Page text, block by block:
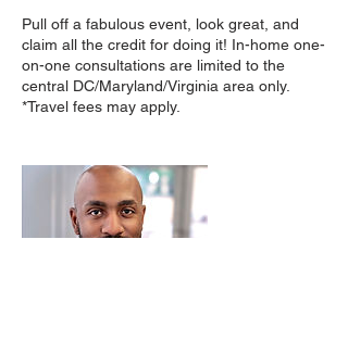
Pull off a fabulous event, look great, and
claim all the credit for doing it! In-home one-
on-one consultations are limited to the
central DC/Maryland/Virginia area only.
*Travel fees may apply.